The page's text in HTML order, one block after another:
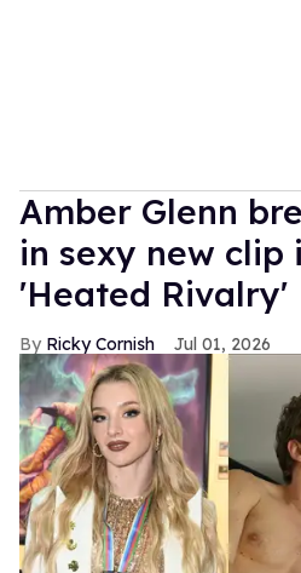
Amber Glenn
in sexy new clip
'Heated Rivalry'
Ricky Cornish Jul 01, 2026